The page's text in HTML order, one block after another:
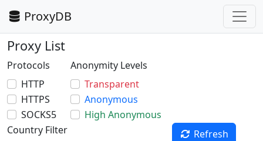
ProxyDB
Proxy List
Protocols
HTTP
HTTPS
SOCKS5
Anonymity Levels
Transparent
Anonymous
High Anonymous
Country Filter
Refresh